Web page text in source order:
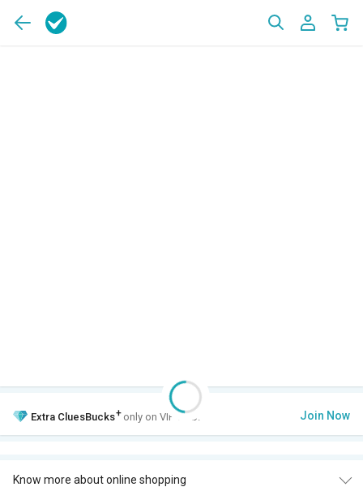
Extra CluesBucks+ only on VIP Club. Join Now
Know more about online shopping